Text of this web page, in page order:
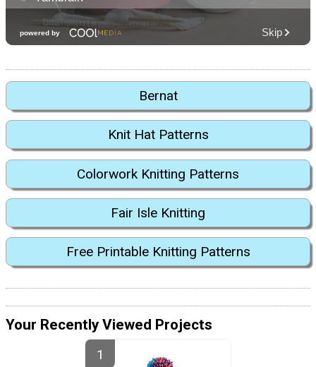
Bernat
Knit Hat Patterns
Colorwork Knitting Patterns
Fair Isle Knitting
Free Printable Knitting Patterns
Your Recently Viewed Projects